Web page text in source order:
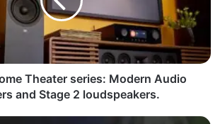
Theater series: Modern Audio
and Stage 2 loudspeakers.